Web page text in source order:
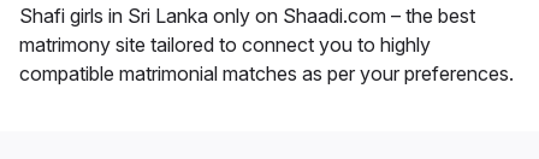
Shafi girls in Sri Lanka only on Shaadi.com – the best
matrimony site tailored to connect you to highly
compatible matrimonial matches as per your preferences.